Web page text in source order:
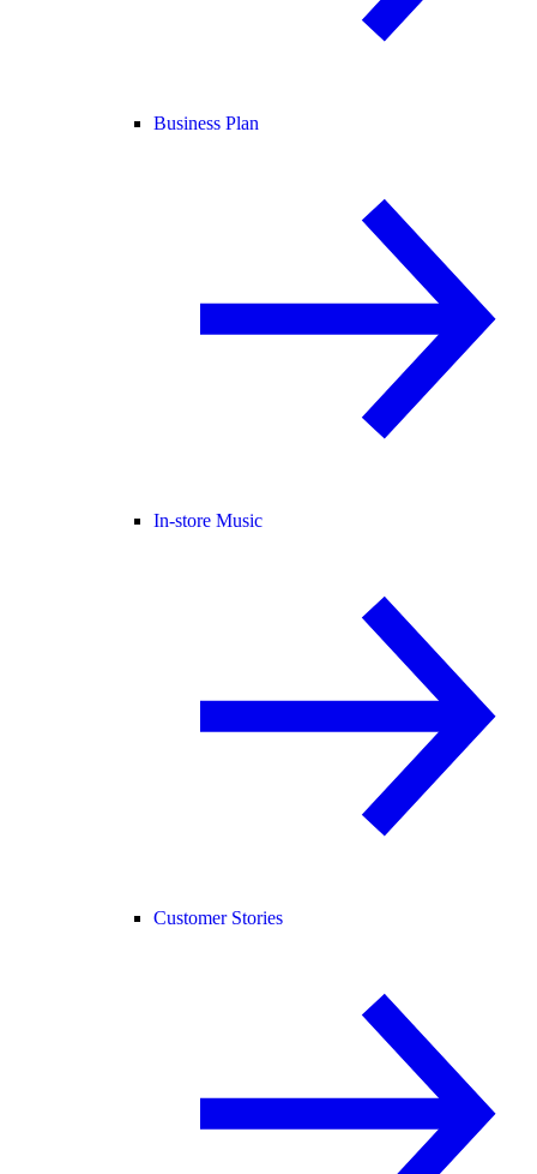
Business Plan
In-store Music
Customer Stories